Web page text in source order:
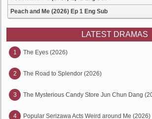
Peach and Me (2026) Ep 1 Eng Sub
LATEST DRAMAS
1 The Eyes (2026)
2 The Road to Splendor (2026)
3 The Mysterious Candy Store Jun Chun Dang
4 Popular Serizawa Acts Weird around Me (2026)